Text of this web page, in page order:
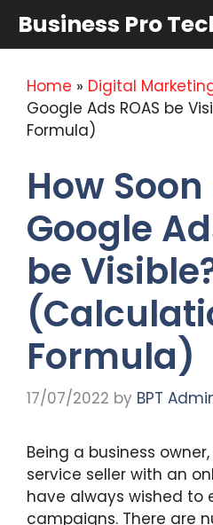
content
Business Pro
Home » Digital
Google Ads ROAS be
Formula)
How
Google
be
Formula)
17/07/2022 by BPT
Being a business
service seller with an
have always wished to
campaigns. There are